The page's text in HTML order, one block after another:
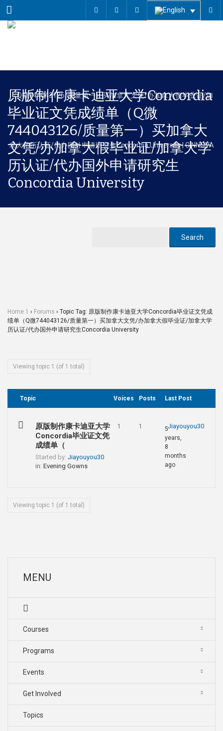
Menu
原版制作康卡迪亚大学Concordia
毕业证文凭成绩单（Q微
744043126/质量第一）买加拿大
文凭/办加拿大假毕业证/加拿大学
历认证/代办国外申请研究生
Concordia University
Home 1 › Forums › Topic Tag: 原版制作康卡迪亚大学Concordia毕业证文凭成
绩单（Q微744043126/质量第一）买加拿大文凭/办加拿大假毕业证/加拿大学
历认证/代办国外申请研究生Concordia University
Viewing topic 1 (of 1 total)
Topic Voices Posts Last Post
原版制作康卡迪亚大学
Concordia毕业证文凭
成绩单（
Started by: Jiayouyou30
in: Evening Gowns
1 1 Jiayouyou30
5
years,
8
months
ago
Viewing topic 1 (of 1 total)
MENU
Courses
Programs
Events
Get Involved
Topics